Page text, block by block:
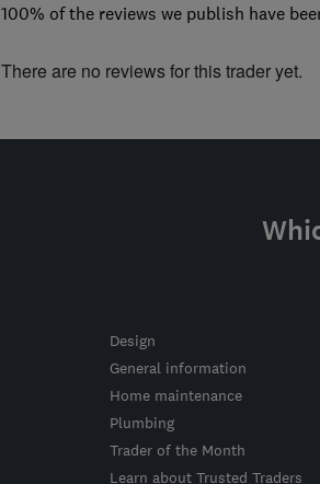
100% of the reviews we publish have
There are no reviews for this trader yet.
Design
General information
Home maintenance
Plumbing
Trader of the Month
Learn about Trusted Traders